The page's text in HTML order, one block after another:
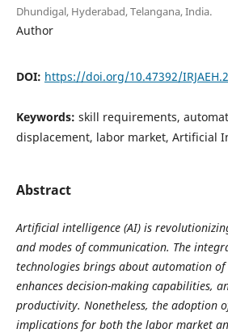
Dhundigal, Hyderabad, Telangana, India.
Author
DOI: https://doi.org/10.47392/
Keywords: skill requirements,
displacement, labor market, Artificial
Abstract
Artificial intelligence (AI) is
and modes of communication. The
technologies brings about automation of
enhances decision-making capabilities,
productivity. Nonetheless, the adoption
implications for both the labor market